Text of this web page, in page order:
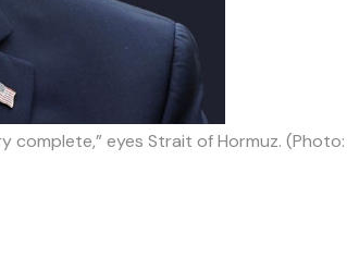
complete,” eyes Strait of Hormuz. (Photo: